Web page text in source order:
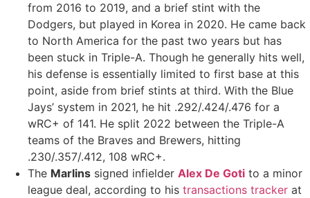
from 2016 to 2019, and a brief stint with the
Dodgers, but played in Korea in 2020. He came back
to North America for the past two years but has
been stuck in Triple-A. Though he generally hits well,
his defense is essentially limited to first base at this
point, aside from brief stints at third. With the Blue
Jays’ system in 2021, he hit .292/.424/.476 for a
wRC+ of 141. He split 2022 between the Triple-A
teams of the Braves and Brewers, hitting
.230/.357/.412, 108 wRC+.
The Marlins signed infielder Alex De Goti to a minor
league deal, according to his transactions tracker at